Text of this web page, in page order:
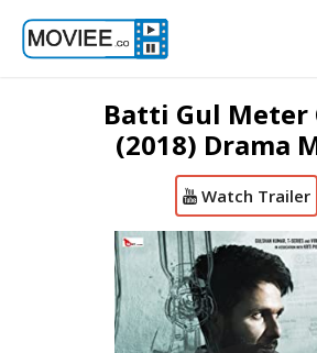
Batti Gul Meter
(2018) Drama
Watch Trailer